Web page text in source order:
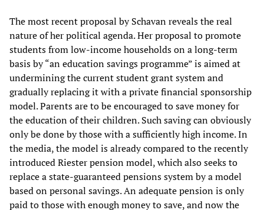
The most recent proposal by Schavan reveals the real
nature of her political agenda. Her proposal to promote
students from low-income households on a long-term
basis by “an education savings programme” is aimed at
undermining the current student grant system and
gradually replacing it with a private financial sponsorship
model. Parents are to be encouraged to save money for
the education of their children. Such saving can obviously
only be done by those with a sufficiently high income. In
the media, the model is already compared to the recently
introduced Riester pension model, which also seeks to
replace a state-guaranteed pensions system by a model
based on personal savings. An adequate pension is only
paid to those with enough money to save, and now the